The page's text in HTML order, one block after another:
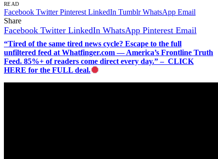
READ
Facebook Twitter Pinterest LinkedIn Tumblr WhatsApp Email
Share
Facebook Twitter LinkedIn WhatsApp Pinterest Email
“Tired of the same tired news cycle? Escape to the full
unfiltered feed at Whatfinger.com — America’s Frontline Truth
Feed. 85%+ of readers come direct every day.” – CLICK
HERE for the FULL deal.